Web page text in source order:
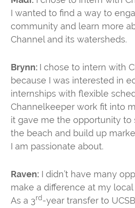
I wanted to find a way to
community and learn more
Channel and its watersheds.
Brynn: I chose to intern with
because I was interested in
internships with flexible
Channelkeeper work fit into
it gave me the opportunity to
the beach and build up
I am passionate about.
Raven: I didn’t have many
make a difference at my
As a 3rd-year transfer to